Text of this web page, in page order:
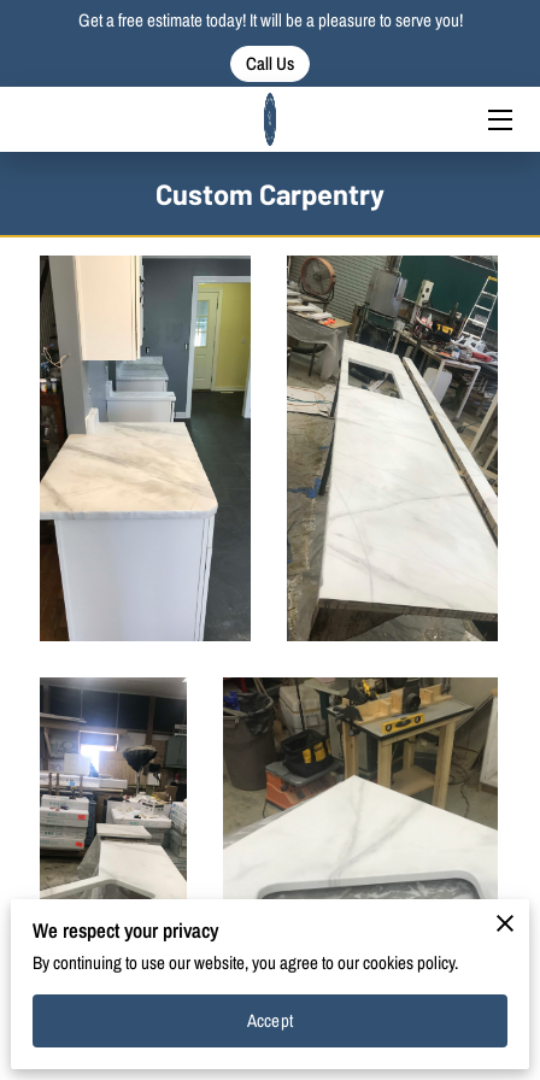
Get a free estimate today! It will be a pleasure to serve you!
Call Us
HOME
SERVICES
BLOG
CONTACT US
Custom Carpentry
We respect your privacy
By continuing to use our website, you agree to our cookies policy.
Accept